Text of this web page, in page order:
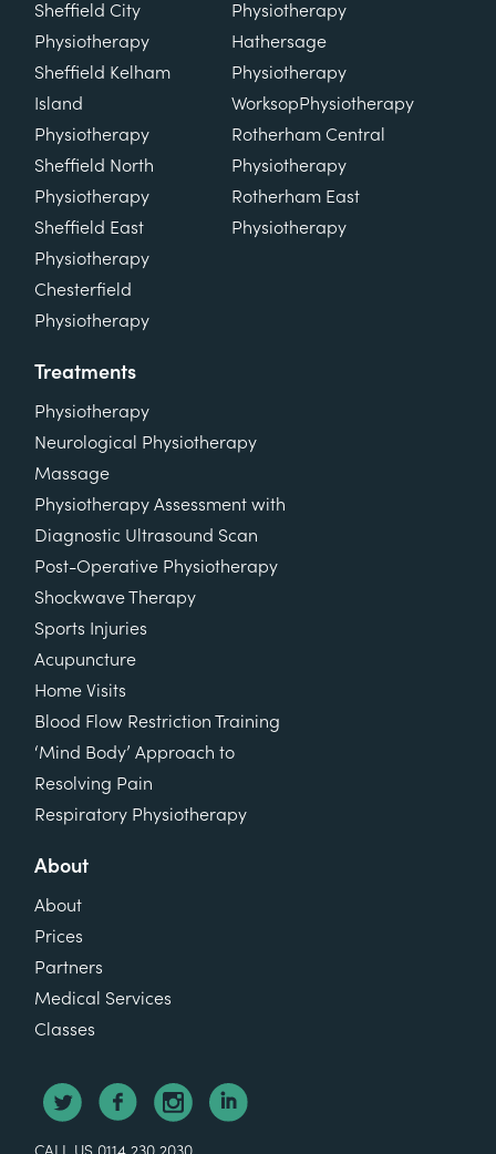
Sheffield City
Physiotherapy
Sheffield Kelham
Island
Physiotherapy
Sheffield North
Physiotherapy
Sheffield East
Physiotherapy
Chesterfield
Physiotherapy
Physiotherapy
Hathersage
Physiotherapy
WorksopPhysiotherapy
Rotherham Central
Physiotherapy
Rotherham East
Physiotherapy
Treatments
Physiotherapy
Neurological Physiotherapy
Massage
Physiotherapy Assessment with
Diagnostic Ultrasound Scan
Post-Operative Physiotherapy
Shockwave Therapy
Sports Injuries
Acupuncture
Home Visits
Blood Flow Restriction Training
‘Mind Body’ Approach to
Resolving Pain
Respiratory Physiotherapy
About
About
Prices
Partners
Medical Services
Classes